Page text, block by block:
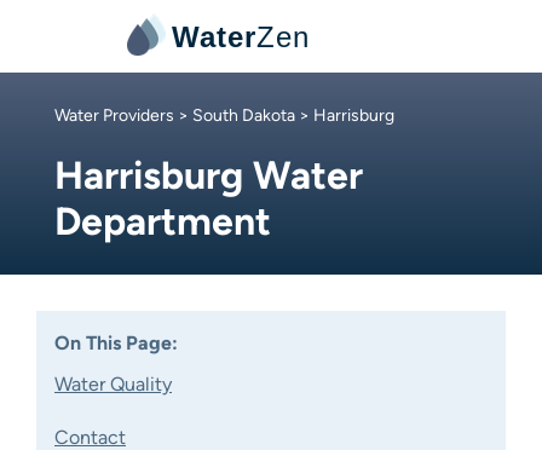
WaterZen
Water Providers > South Dakota > Harrisburg
Harrisburg Water
Department
On This Page:
Water Quality
Contact